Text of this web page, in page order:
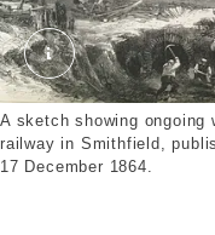
The Works of
A sketch showing ongoing
railway in Smithfield,
17 December 1864.